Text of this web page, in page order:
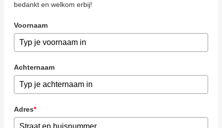
bedankt en welkom erbij!
Voornaam
Achternaam
Adres*